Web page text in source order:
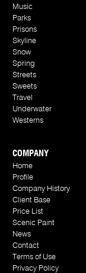
Music
Parks
Prisons
Skyline
Snow
Spring
Streets
Sweets
Travel
Underwater
Westerns
COMPANY
Home
Profile
Company History
Client Base
Price List
Scenic Paint
News
Contact
Terms of Use
Privacy Policy